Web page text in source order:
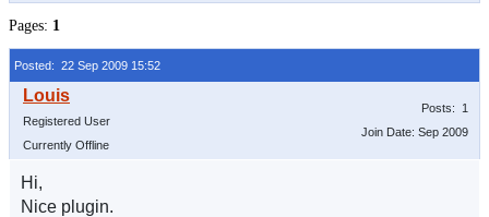
Pages: 1
Posted: 22 Sep 2009 15:52
Registered User
Currently Offline
Posts: 1
Join Date: Sep 2009
Hi,
Nice plugin.